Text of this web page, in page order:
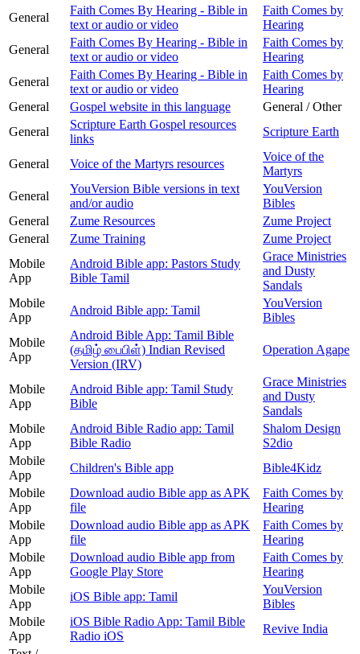
General
Faith Comes By Hearing - Bible in
text or audio or video
Faith Comes by
Hearing
General
Faith Comes By Hearing - Bible in
text or audio or video
Faith Comes by
Hearing
General
Faith Comes By Hearing - Bible in
text or audio or video
Faith Comes by
Hearing
General
Gospel website in this language
General / Other
General
Scripture Earth Gospel resources
links
Scripture Earth
General Voice of the Martyrs resources
Voice of the
Martyrs
General
YouVersion Bible versions in text
and/or audio
YouVersion
Bibles
General
Zume Resources
Zume Project
General
Zume Training
Zume Project
Mobile
App
Android Bible app: Pastors Study
Bible Tamil
Grace Ministries
and Dusty
Sandals
Mobile
App
Android Bible app: Tamil
YouVersion
Bibles
Mobile
App
Android Bible App: Tamil Bible
(தமிழ் பைபிள்) Indian Revised
Version (IRV)
Operation Agape
Mobile
App
Android Bible app: Tamil Study
Bible
Grace Ministries
and Dusty
Sandals
Mobile
App
Android Bible Radio app: Tamil
Bible Radio
Shalom Design
S2dio
Mobile
App
Children's Bible app
Bible4Kidz
Mobile
App
Download audio Bible app as APK
file
Faith Comes by
Hearing
Mobile
App
Download audio Bible app as APK
file
Faith Comes by
Hearing
Mobile
App
Download audio Bible app from
Google Play Store
Faith Comes by
Hearing
Mobile
App
iOS Bible app: Tamil
YouVersion
Bibles
Mobile
App
iOS Bible Radio App: Tamil Bible
Radio iOS
Revive India